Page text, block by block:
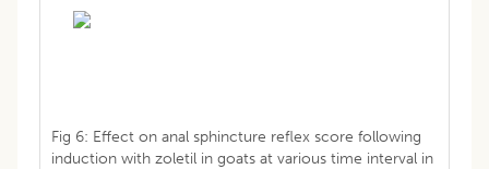
Fig 6: Effect on anal sphincture reflex score following
induction with zoletil in goats at various time interval in